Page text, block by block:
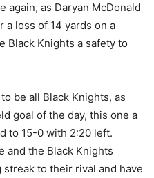
again, as Daryan McDonald
a loss of 14 yards on a
Black Knights a safety to
be all Black Knights, as
goal of the day, this one a
to 15-0 with 2:20 left.
and the Black Knights
to their rival and have